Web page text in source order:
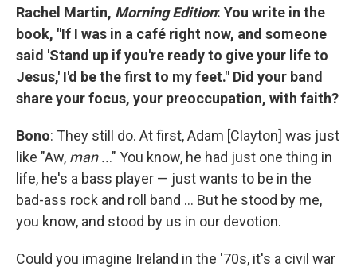
Rachel Martin, Morning Edition: You write in the
book, "If I was in a café right now, and someone
said 'Stand up if you're ready to give your life to
Jesus,' I'd be the first to my feet." Did your band
share your focus, your preoccupation, with faith?
Bono: They still do. At first, Adam [Clayton] was just
like "Aw, man ..." You know, he had just one thing in
life, he's a bass player — just wants to be in the
bad-ass rock and roll band ... But he stood by me,
you know, and stood by us in our devotion.
Could you imagine Ireland in the '70s, it's a civil war